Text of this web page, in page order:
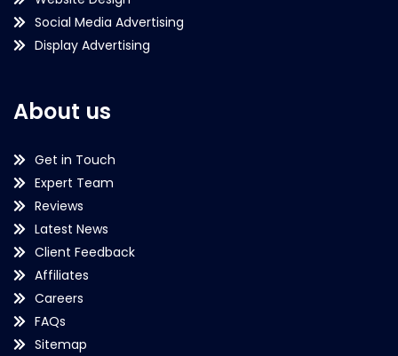
Social Media Advertising
Display Advertising
About us
Get in Touch
Expert Team
Reviews
Latest News
Client Feedback
Affiliates
Careers
FAQs
Sitemap